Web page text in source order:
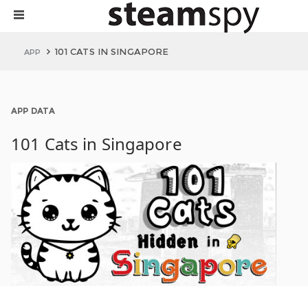
APP 101 CATS IN SINGAPORE
APP DATA
101 Cats in Singapore